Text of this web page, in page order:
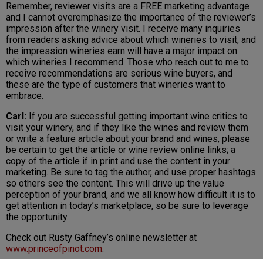
Remember, reviewer visits are a FREE marketing advantage
and I cannot overemphasize the importance of the reviewer’s
impression after the winery visit. I receive many inquiries
from readers asking advice about which wineries to visit, and
the impression wineries earn will have a major impact on
which wineries I recommend. Those who reach out to me to
receive recommendations are serious wine buyers, and
these are the type of customers that wineries want to
embrace.
Carl: If you are successful getting important wine critics to
visit your winery, and if they like the wines and review them
or write a feature article about your brand and wines, please
be certain to get the article or wine review online links; a
copy of the article if in print and use the content in your
marketing. Be sure to tag the author, and use proper hashtags
so others see the content. This will drive up the value
perception of your brand, and we all know how difficult it is to
get attention in today’s marketplace, so be sure to leverage
the opportunity.
Check out Rusty Gaffney’s online newsletter at
www.princeofpinot.com.